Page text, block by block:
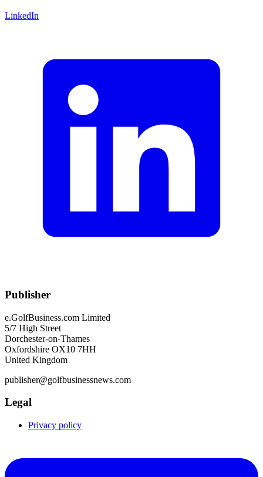
LinkedIn
Publisher
e.GolfBusiness.com Limited
5/7 High Street
Dorchester-on-Thames
Oxfordshire OX10 7HH
United Kingdom
publisher@golfbusinessnews.com
Legal
Privacy policy